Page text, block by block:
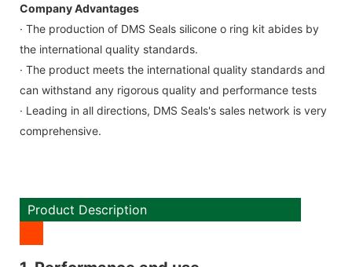
Company Advantages
· The production of DMS Seals silicone o ring kit abides by
the international quality standards.
· The product meets the international quality standards and
can withstand any rigorous quality and performance tests
· Leading in all directions, DMS Seals's sales network is very
comprehensive.
Product Description